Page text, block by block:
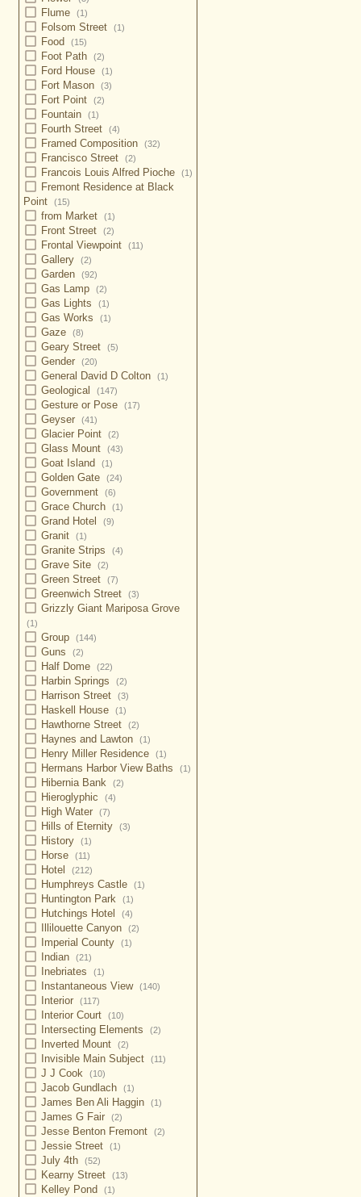
Flume (1)
Folsom Street (1)
Food (15)
Foot Path (2)
Ford House (1)
Fort Mason (3)
Fort Point (2)
Fountain (1)
Fourth Street (4)
Framed Composition (32)
Francisco Street (2)
Francois Louis Alfred Pioche (1)
Fremont Residence at Black
Point
(15)
from Market (1)
Front Street (2)
Frontal Viewpoint (11)
Gallery (2)
Garden (92)
Gas Lamp (2)
Gas Lights (1)
Gas Works (1)
Gaze (8)
Geary Street (5)
Gender (20)
General David D Colton (1)
Geological (147)
Gesture or Pose (17)
Geyser (41)
Glacier Point (2)
Glass Mount (43)
Goat Island (1)
Golden Gate (24)
Government (6)
Grace Church (1)
Grand Hotel (9)
Granit (1)
Granite Strips (4)
Grave Site (2)
Green Street (7)
Greenwich Street (3)
Grizzly Giant Mariposa Grove
(1)
Group (144)
Guns (2)
Half Dome (22)
Harbin Springs (2)
Harrison Street (3)
Haskell House (1)
Hawthorne Street (2)
Haynes and Lawton (1)
Henry Miller Residence (1)
Hermans Harbor View Baths (1)
Hibernia Bank (2)
Hieroglyphic (4)
High Water (7)
Hills of Eternity (3)
History (1)
Horse (11)
Hotel (212)
Humphreys Castle (1)
Huntington Park (1)
Hutchings Hotel (4)
Illilouette Canyon (2)
Imperial County (1)
Indian (21)
Inebriates (1)
Instantaneous View (140)
Interior (117)
Interior Court (10)
Intersecting Elements (2)
Inverted Mount (2)
Invisible Main Subject (11)
J J Cook (10)
Jacob Gundlach (1)
James Ben Ali Haggin (1)
James G Fair (2)
Jesse Benton Fremont (2)
Jessie Street (1)
July 4th (52)
Kearny Street (13)
Kelley Pond (1)